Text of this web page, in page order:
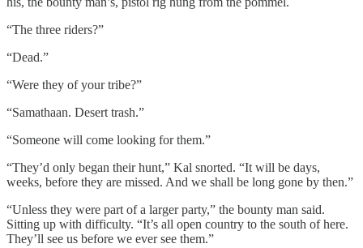
“The three riders?”
“Dead.”
“Were they of your tribe?”
“Samathaan. Desert trash.”
“Someone will come looking for them.”
“They’d only began their hunt,” Kal snorted. “It will be days,
weeks, before they are missed. And we shall be long gone by then.”
“Unless they were part of a larger party,” the bounty man said.
Sitting up with difficulty. “It’s all open country to the south of here.
They’ll see us before we ever see them.”